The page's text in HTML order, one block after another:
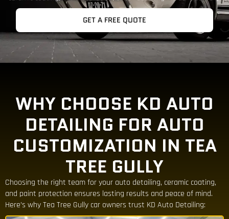
GET A FREE QUOTE
WHY CHOOSE KD AUTO
DETAILING FOR AUTO
CUSTOMIZATION IN TEA
TREE GULLY
Choosing the right team for your auto detailing, ceramic coating,
and paint protection ensures lasting results and peace of mind.
Here’s why Tea Tree Gully car owners trust KD Auto Detailing: